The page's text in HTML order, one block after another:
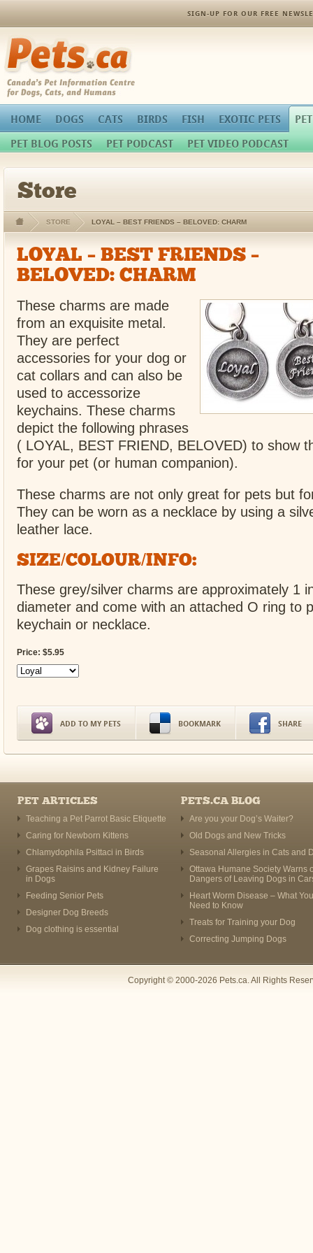
SIGN-UP FOR OUR FREE
Pets.ca
HOME DOGS CATS BIRDS FISH EXOTIC PETS
PET BLOG POSTS
PET PODCAST PET VIDEO PODCAST
Store
STORE LOYAL – BEST FRIENDS – BELOVED: CHARM
LOYAL – BEST FRIENDS –
BELOVED: CHARM
These charms are made
from an exquisite metal.
They are perfect
accessories for your dog or
cat collars and can also be
used to accessorize
keychains. These charms
depict the following phrases
( LOYAL, BEST FRIEND, BELOVED) to show
for your pet (or human companion).
These charms are not only great for pets but
They can be worn as a necklace by using a
leather lace.
SIZE/COLOUR/INFO:
These grey/silver charms are approximately 1
diameter and come with an attached O ring to
keychain or necklace.
Price: $5.95
ADD TO MY PETS BOOKMARK SHARE
PET ARTICLES
Teaching a Pet Parrot Basic Etiquette
Caring for Newborn Kittens
Chlamydophila Psittaci in Birds
Grapes Raisins and Kidney Failure
in Dogs
Feeding Senior Pets
Designer Dog Breeds
Dog clothing is essential
PETS.CA BLOG
Are you your Dog’s Waiter?
Old Dogs and New Tricks
Seasonal Allergies in Cats and
Ottawa Humane Society Warns
Dangers of Leaving Dogs in
Heart Worm Disease – What You
Need to Know
Treats for Training your Dog
Correcting Jumping Dogs
Copyright © 2000-2026 Pets.ca. All Rights